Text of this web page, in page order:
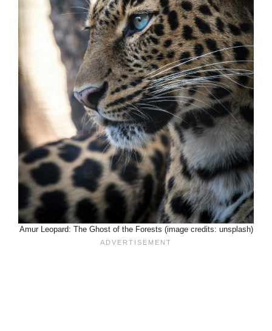
Amur Leopard: The Ghost of the Forests (image credits: unsplash)